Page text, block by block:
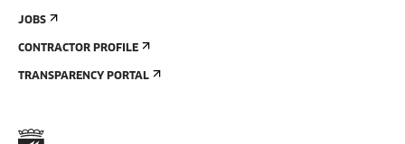
JOBS
CONTRACTOR PROFILE
TRANSPARENCY PORTAL